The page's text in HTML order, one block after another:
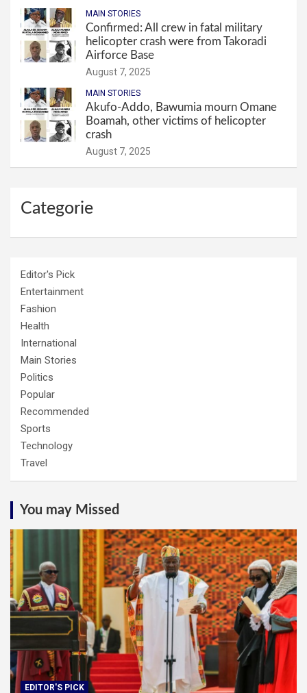
MAIN STORIES
Confirmed: All crew in fatal military
helicopter crash were from Takoradi
Airforce Base
August 7, 2025
MAIN STORIES
Akufo-Addo, Bawumia mourn Omane
Boamah, other victims of helicopter
crash
August 7, 2025
Categorie
Editor's Pick
Entertainment
Fashion
Health
International
Main Stories
Politics
Popular
Recommended
Sports
Technology
Travel
You may Missed
EDITOR'S PICK